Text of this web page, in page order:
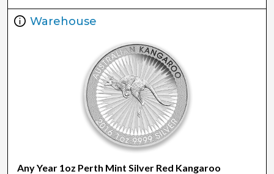
Warehouse
Any Year 1oz Perth Mint Silver Red Kangaroo